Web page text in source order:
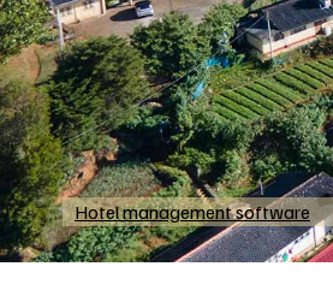
Hotel management software